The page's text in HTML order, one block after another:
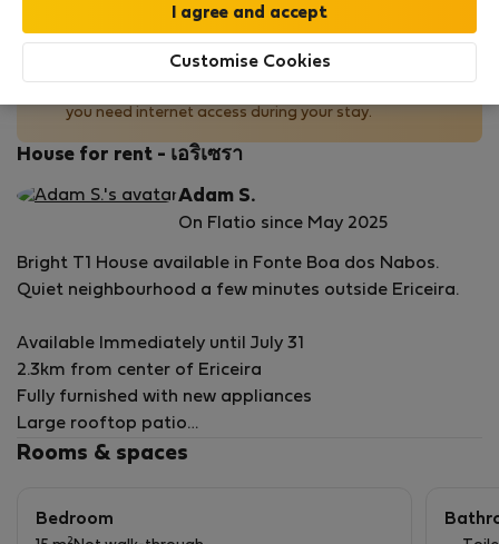
No Wi-Fi available
you need internet access during your stay.
House for rent - เอริเซรา
Adam S.
On Flatio since May 2025
Bright T1 House available in Fonte Boa dos Nabos.
Quiet neighbourhood a few minutes outside Ericeira.
Available Immediately until July 31
2.3km from center of Ericeira
Fully furnished with new appliances
Large rooftop patio
Ideal for 1 person or couple
Rooms & spaces
Bedroom
2
Customise Cookies